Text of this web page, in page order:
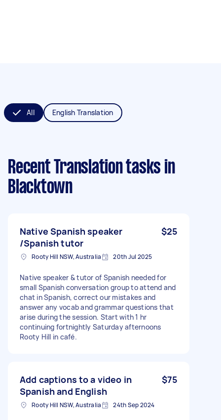
All English Translation
Recent Translation tasks in
Blacktown
Native Spanish speaker
/Spanish tutor
$25
Rooty Hill NSW, Australia 20th Jul 2025
Native speaker & tutor of Spanish needed for
small Spanish conversation group to attend and
chat in Spanish, correct our mistakes and
answer any vocab and grammar questions that
arise during the session. Start with 1 hr
continuing fortnightly Saturday afternoons
Rooty Hill in café.
Add captions to a video in
Spanish and English
$75
Rooty Hill NSW, Australia 24th Sep 2024